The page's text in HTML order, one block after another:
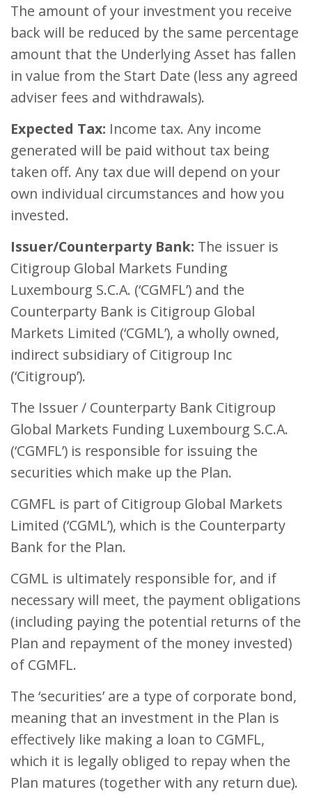
The amount of your investment you receive
back will be reduced by the same percentage
amount that the Underlying Asset has fallen
in value from the Start Date (less any agreed
adviser fees and withdrawals).
Expected Tax: Income tax. Any income
generated will be paid without tax being
taken off. Any tax due will depend on your
own individual circumstances and how you
invested.
Issuer/Counterparty Bank: The issuer is
Citigroup Global Markets Funding
Luxembourg S.C.A. (‘CGMFL’) and the
Counterparty Bank is Citigroup Global
Markets Limited (‘CGML’), a wholly owned,
indirect subsidiary of Citigroup Inc
(‘Citigroup’).
The Issuer / Counterparty Bank Citigroup
Global Markets Funding Luxembourg S.C.A.
(‘CGMFL’) is responsible for issuing the
securities which make up the Plan.
CGMFL is part of Citigroup Global Markets
Limited (‘CGML’), which is the Counterparty
Bank for the Plan.
CGML is ultimately responsible for, and if
necessary will meet, the payment obligations
(including paying the potential returns of the
Plan and repayment of the money invested)
of CGMFL.
The ‘securities’ are a type of corporate bond,
meaning that an investment in the Plan is
effectively like making a loan to CGMFL,
which it is legally obliged to repay when the
Plan matures (together with any return due).